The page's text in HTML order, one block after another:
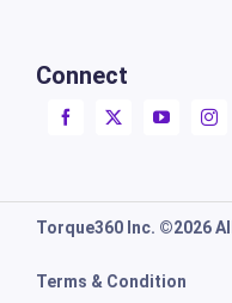
Connect
Torque360 Inc. ©2026
Terms & Condition